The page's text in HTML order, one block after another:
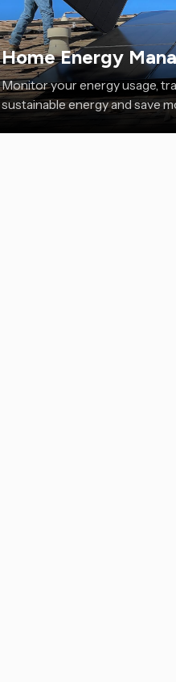
Home Energy
Monitor your energy usage,
sustainable energy and save